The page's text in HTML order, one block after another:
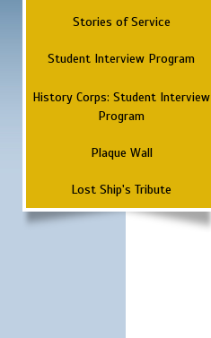
Stories of Service
Student Interview Program
History Corps: Student Interview
Program
Plaque Wall
Lost Ship's Tribute